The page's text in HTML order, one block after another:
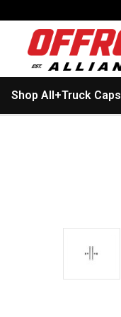
Shop All+Truck Caps